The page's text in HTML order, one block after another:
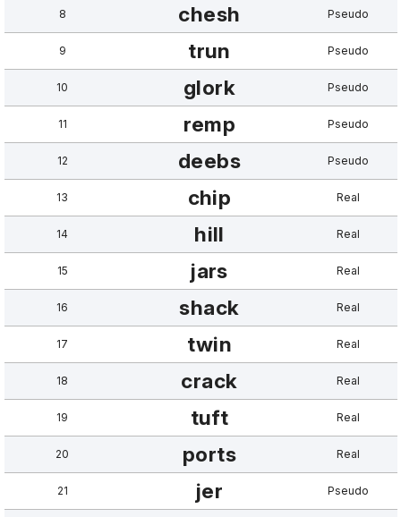
8 chesh Pseudo
9 trun Pseudo
10 glork Pseudo
11 remp Pseudo
12 deebs Pseudo
13 chip Real
14 hill Real
15 jars Real
16 shack Real
17 twin Real
18 crack Real
19 tuft Real
20 ports Real
21 jer Pseudo